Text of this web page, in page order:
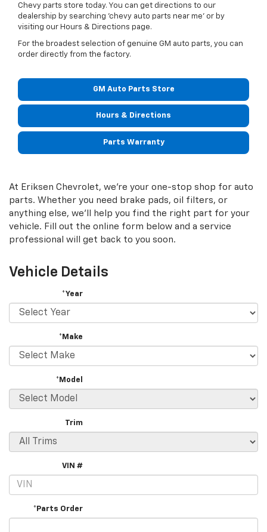
Chevy parts store today. You can get directions to our
dealership by searching 'chevy auto parts near me' or by
visiting our Hours & Directions page.
For the broadest selection of genuine GM auto parts, you can
order directly from the factory.
GM Auto Parts Store
Hours & Directions
Parts Warranty
At Eriksen Chevrolet, we're your one-stop shop for auto
parts. Whether you need brake pads, oil filters, or
anything else, we'll help you find the right part for your
vehicle. Fill out the online form below and a service
professional will get back to you soon.
Vehicle Details
*Year
*Make
*Model
Trim
VIN #
*Parts Order